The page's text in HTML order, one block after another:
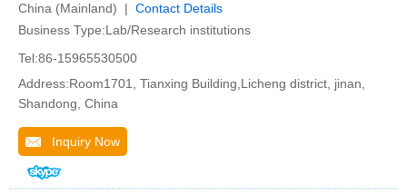
China (Mainland) | Contact Details
Business Type:Lab/Research institutions
Tel:86-15965530500
Address:Room1701, Tianxing Building,Licheng district, jinan,
Shandong, China
Inquiry Now